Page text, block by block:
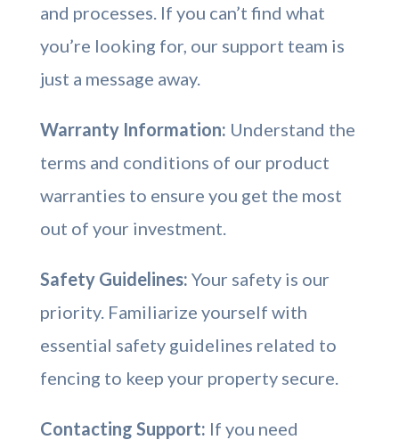
and processes. If you can’t find what
you’re looking for, our support team is
just a message away.
Warranty Information: Understand the
terms and conditions of our product
warranties to ensure you get the most
out of your investment.
Safety Guidelines: Your safety is our
priority. Familiarize yourself with
essential safety guidelines related to
fencing to keep your property secure.
Contacting Support: If you need